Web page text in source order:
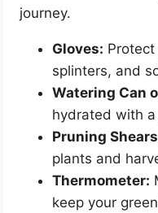
journey.
Gloves:
splinters, and
Watering Can
hydrated with
Pruning
plants and
Thermometer:
keep your